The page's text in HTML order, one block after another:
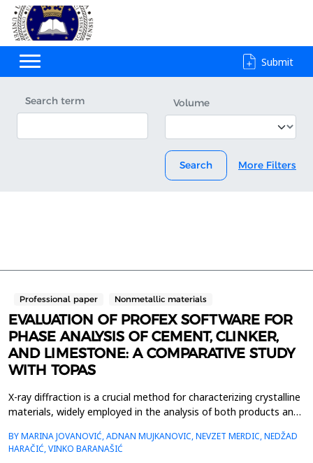
Submit
Search term Volume
Search More Filters
Professional paper Nonmetallic materials
EVALUATION OF PROFEX SOFTWARE FOR
PHASE ANALYSIS OF CEMENT, CLINKER,
AND LIMESTONE: A COMPARATIVE STUDY
WITH TOPAS
X-ray diffraction is a crucial method for characterizing crystalline
materials, widely employed in the analysis of both products and
and limestone. Quantitative phase analysis via X-ray diffraction
necessitates sophisticated computational tools to accurately
BY MARINA JOVANOVIĆ, ADNAN MUJKANOVIC, NEVZET MERDIC, NEDŽAD
HARAČIĆ, VINKO BARANAŠIĆ